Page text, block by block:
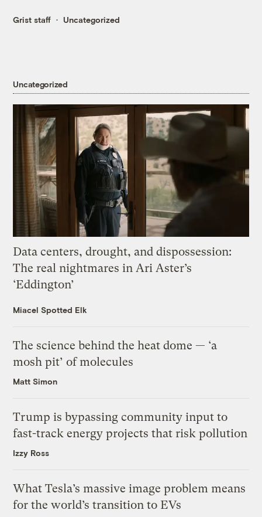
Grist staff Uncategorized
Uncategorized
Data centers, drought, and dispossession:
The real nightmares in Ari Aster’s
‘Eddington’
Miacel Spotted Elk
The science behind the heat dome — ‘a
mosh pit’ of molecules
Matt Simon
Trump is bypassing community input to
fast-track energy projects that risk pollution
Izzy Ross
What Tesla’s massive image problem means
for the world’s transition to EVs